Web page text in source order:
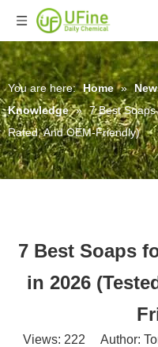
You are here: Home »
Knowledge » 7 Best
Rated, And OEM-Friendly)
7 Best Soaps
in 2026
Views: 222 Author: